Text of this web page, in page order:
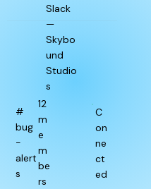
Slack
—
Skybo
und
Studio
s
#
bug
-
alert
s
12
m
e
m
be
rs
C
on
ne
ct
ed